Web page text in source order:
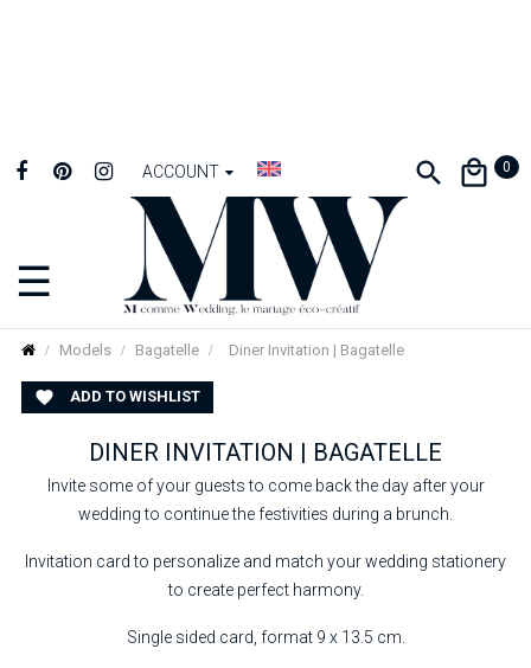
ACCOUNT 0
Toggle
navigation
☰
Models Bagatelle Diner Invitation | Bagatelle
 ADD TO WISHLIST
DINER INVITATION | BAGATELLE
Invite some of your guests to come back the day after your
wedding to continue the festivities during a brunch.
Invitation card to personalize and match your wedding stationery
to create perfect harmony.
Single sided card, format 9 x 13.5 cm.